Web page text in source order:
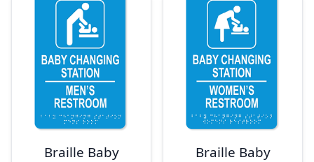
Braille Baby
Braille Baby